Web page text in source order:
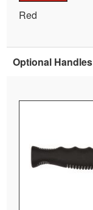
Red
Optional Handles